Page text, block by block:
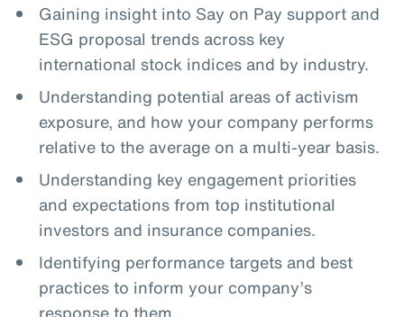
Gaining insight into Say on Pay support and
ESG proposal trends across key
international stock indices and by industry.
Understanding potential areas of activism
exposure, and how your company performs
relative to the average on a multi-year basis.
Understanding key engagement priorities
and expectations from top institutional
investors and insurance companies.
Identifying performance targets and best
practices to inform your company’s
response to them.